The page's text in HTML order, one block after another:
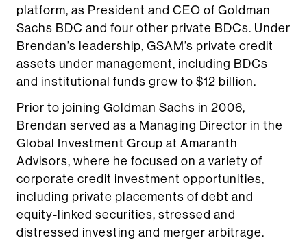
platform, as President and CEO of Goldman
Sachs BDC and four other private BDCs. Under
Brendan’s leadership, GSAM’s private credit
assets under management, including BDCs
and institutional funds grew to $12 billion.
Prior to joining Goldman Sachs in 2006,
Brendan served as a Managing Director in the
Global Investment Group at Amaranth
Advisors, where he focused on a variety of
corporate credit investment opportunities,
including private placements of debt and
equity-linked securities, stressed and
distressed investing and merger arbitrage.